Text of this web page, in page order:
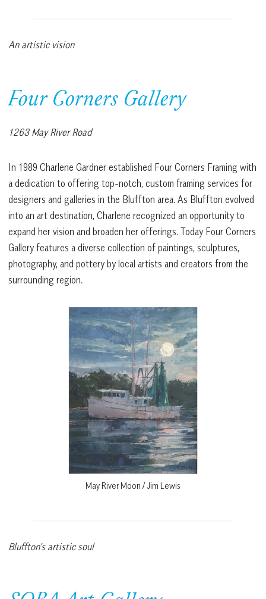
An artistic vision
Four Corners Gallery
1263 May River Road
In 1989 Charlene Gardner established Four Corners Framing with
a dedication to offering top-notch, custom framing services for
designers and galleries in the Bluffton area. As Bluffton evolved
into an art destination, Charlene recognized an opportunity to
expand her vision and broaden her offerings. Today Four Corners
Gallery features a diverse collection of paintings, sculptures,
photography, and pottery by local artists and creators from the
surrounding region.
May River Moon / Jim Lewis
Bluffton’s artistic soul